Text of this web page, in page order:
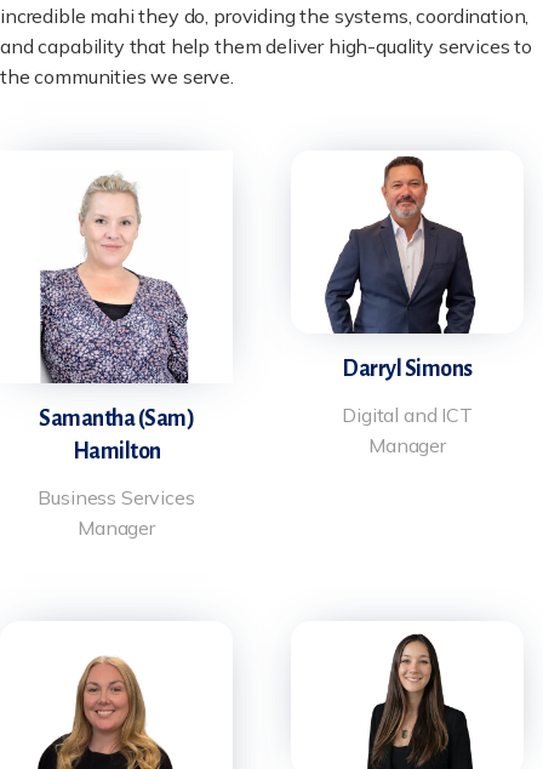
incredible mahi they do, providing the systems, coordination,
and capability that help them deliver high-quality services to
the communities we serve.
Samantha (Sam)
Hamilton
Business Services
Manager
Darryl Simons
Digital and ICT
Manager